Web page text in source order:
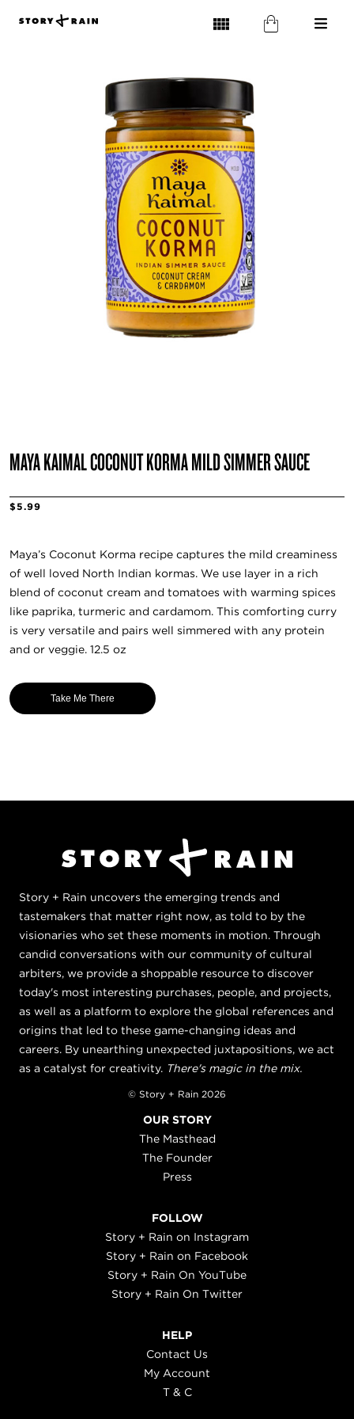
MAYA KAIMAL COCONUT KORMA MILD SIMMER SAUCE
$5.99
Maya’s Coconut Korma recipe captures the mild creaminess
of well loved North Indian kormas. We use layer in a rich
blend of coconut cream and tomatoes with warming spices
like paprika, turmeric and cardamom. This comforting curry
is very versatile and pairs well simmered with any protein
and or veggie. 12.5 oz
Take Me There
Story + Rain uncovers the emerging trends and
tastemakers that matter right now, as told to by the
visionaries who set these moments in motion. Through
candid conversations with our community of cultural
arbiters, we provide a shoppable resource to discover
today's most interesting purchases, people, and projects,
as well as a platform to explore the global references and
origins that led to these game-changing ideas and
careers. By unearthing unexpected juxtapositions, we act
as a catalyst for creativity. There's magic in the mix.
© Story + Rain 2026
OUR STORY
The Masthead
The Founder
Press
FOLLOW
Story + Rain on Instagram
Story + Rain on Facebook
Story + Rain On YouTube
Story + Rain On Twitter
HELP
Contact Us
My Account
T & C